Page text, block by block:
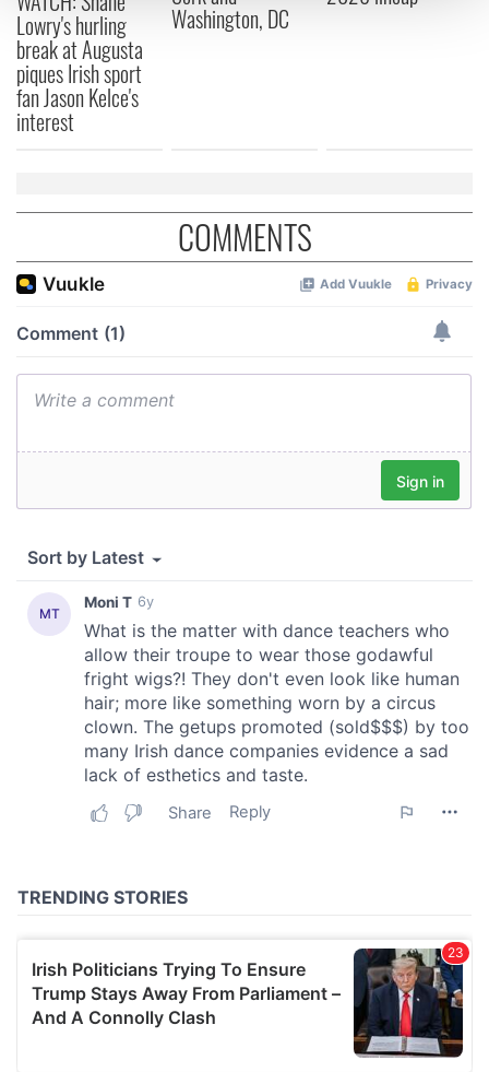
We use cookies to personalise content and ads, to
provide social media features and to analyse our traffic.
We also share information about your use of our site with
our social media, advertising and analytics partners who
Lowry's hurling
break at Augusta
piques Irish sport
fan Jason Kelce's
interest
Washington, DC
COMMENTS